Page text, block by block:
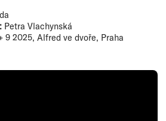
Petra Vlachynská
9 2025, Alfred ve dvoře, Praha